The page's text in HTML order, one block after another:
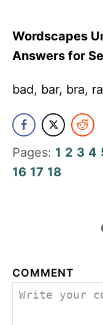
Wordscapes
Answers for
bad, bar, bra,
Pages: 1 2 3 4
16 17 18
COMMENT